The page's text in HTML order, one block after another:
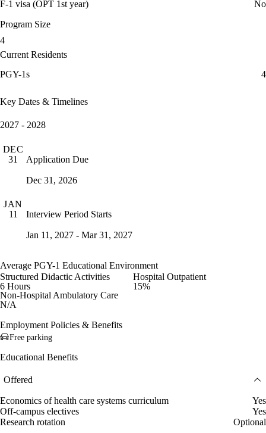
F-1 visa (OPT 1st year) No
Program Size
4
Current Residents
PGY-1s
4
Key Dates & Timelines
2027 - 2028
DEC
31
Application Due
Dec 31, 2026
JAN
11
Interview Period Starts
Jan 11, 2027 - Mar 31, 2027
Average PGY-1 Educational Environment
Structured Didactic Activities
6 Hours
Hospital Outpatient
15%
Non-Hospital Ambulatory Care
N/A
Employment Policies & Benefits
Free parking
Educational Benefits
Offered
Economics of health care systems curriculum
Yes
Off-campus electives
Yes
Research rotation
Optional